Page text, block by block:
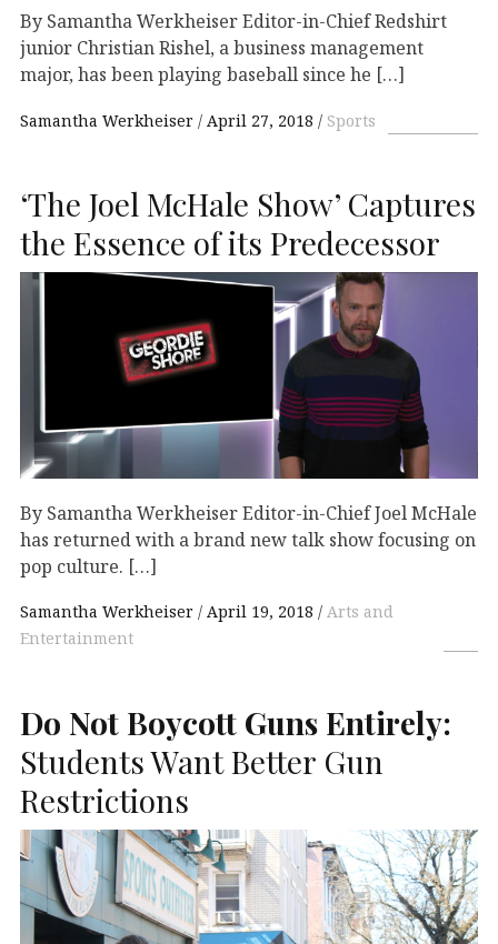
By Samantha Werkheiser Editor-in-Chief Redshirt
junior Christian Rishel, a business management
major, has been playing baseball since he […]
Samantha Werkheiser April 27, 2018 Sports
‘The Joel McHale Show’ Captures
the Essence of its Predecessor
By Samantha Werkheiser Editor-in-Chief Joel McHale
has returned with a brand new talk show focusing on
pop culture. […]
Samantha Werkheiser April 19, 2018
Arts and
Entertainment
Do Not Boycott Guns Entirely:
Students Want Better Gun
Restrictions